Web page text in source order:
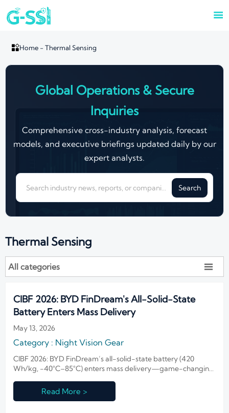

Home- Thermal Sensing
Global Operations & Secure
Inquiries
Comprehensive cross-industry analysis, forecast
models, and executive briefings updated daily by our
expert analysts.
Search
Thermal Sensing
All categories 
CIBF 2026: BYD FinDream's All-Solid-State
Battery Enters Mass Delivery
May 13, 2026
Category : Night Vision Gear
CIBF 2026: BYD FinDream’s all-solid-state battery (420
Wh/kg, −40°C–85°C) enters mass delivery—game-changing
Read More >